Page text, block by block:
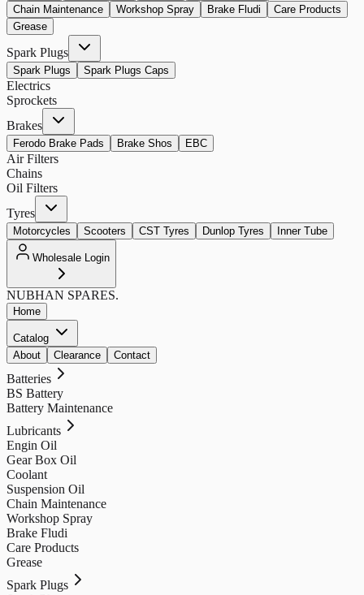
Chain Maintenance
Workshop Spray Brake Fludi
Care Products
Grease
Spark Plugs
Spark Plugs Spark Plugs Caps
Electrics
Sprockets
Brakes
Ferodo Brake Pads Brake Shos EBC
Air Filters
Chains
Oil Filters
Tyres
Motorcycles Scooters CST Tyres Dunlop Tyres Inner Tube
Wholesale Login
NUBHAN SPARES.
Home
Catalog
About
Clearance Contact
Batteries
BS Battery
Battery Maintenance
Lubricants
Engin Oil
Gear Box Oil
Coolant
Suspension Oil
Chain Maintenance
Workshop Spray
Brake Fludi
Care Products
Grease
Spark Plugs